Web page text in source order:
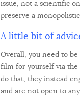
issue, not a scientific
preserve a
A little bit of
Overall, you need to
film for yourself via the
do that, they instead
and are not open to